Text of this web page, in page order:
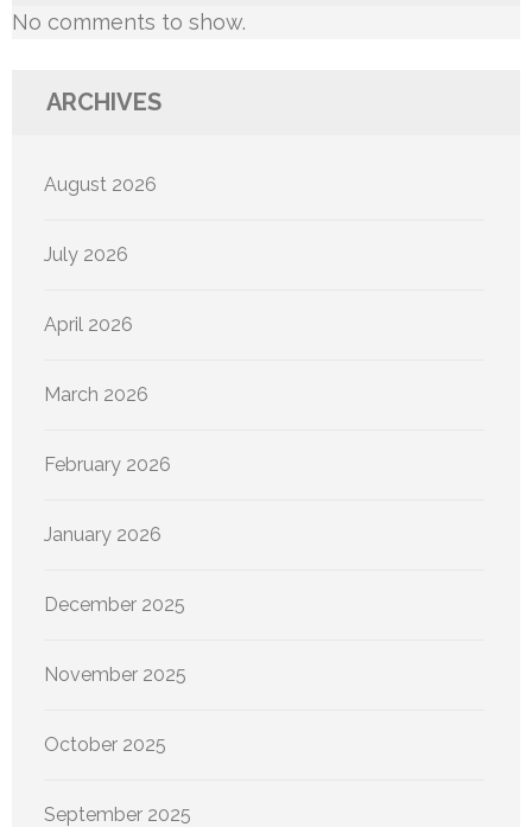
No comments to show.
ARCHIVES
August 2026
July 2026
April 2026
March 2026
February 2026
January 2026
December 2025
November 2025
October 2025
September 2025